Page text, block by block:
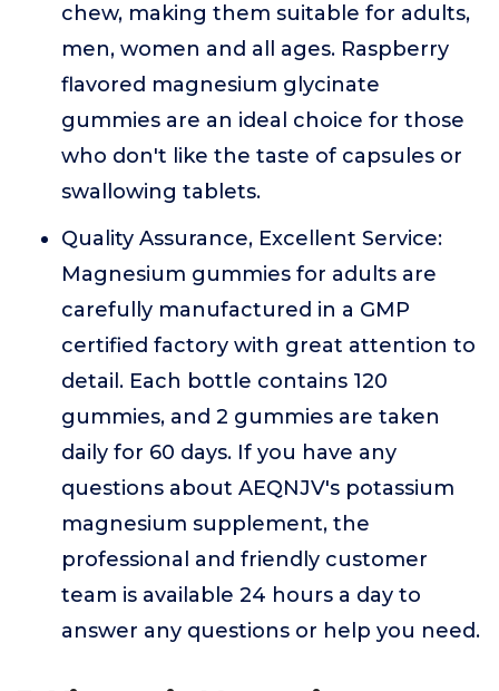
chew, making them suitable for adults,
men, women and all ages. Raspberry
flavored magnesium glycinate
gummies are an ideal choice for those
who don't like the taste of capsules or
swallowing tablets.
Quality Assurance, Excellent Service:
Magnesium gummies for adults are
carefully manufactured in a GMP
certified factory with great attention to
detail. Each bottle contains 120
gummies, and 2 gummies are taken
daily for 60 days. If you have any
questions about AEQNJV's potassium
magnesium supplement, the
professional and friendly customer
team is available 24 hours a day to
answer any questions or help you need.